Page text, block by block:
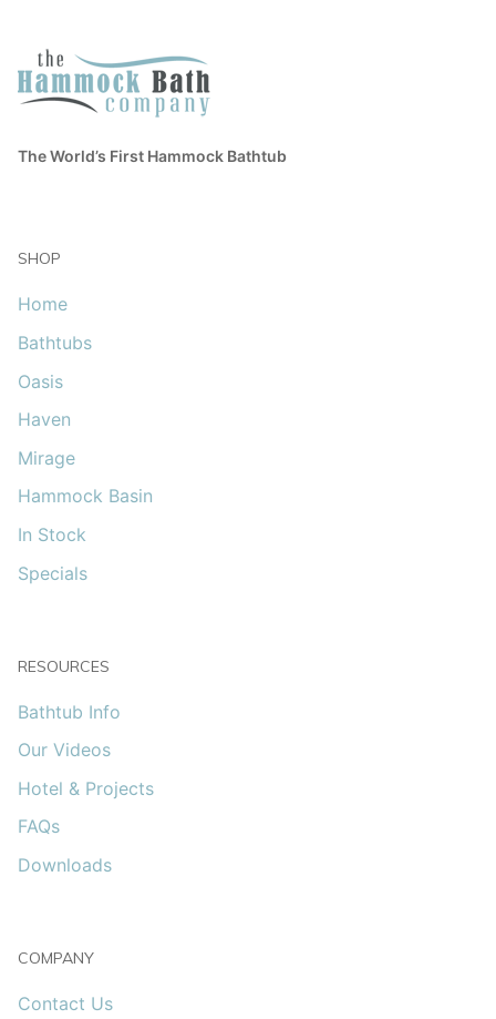
The World’s First Hammock Bathtub
SHOP
Home
Bathtubs
Oasis
Haven
Mirage
Hammock Basin
In Stock
Specials
RESOURCES
Bathtub Info
Our Videos
Hotel & Projects
FAQs
Downloads
COMPANY
Contact Us